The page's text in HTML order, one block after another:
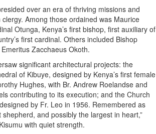
over an era of thriving missions and
clergy. Among those ordained was Maurice
Otunga, Kenya’s first bishop, first auxiliary of
first cardinal. Others included Bishop
Zacchaeus Okoth.
significant architectural projects: the
of Kibuye, designed by Kenya’s first female
Hughes, with Br. Andrew Roelandse and
contributing to its execution; and the Church
by Fr. Leo in 1956. Remembered as
shepherd, and possibly the largest in heart,”
with quiet strength.